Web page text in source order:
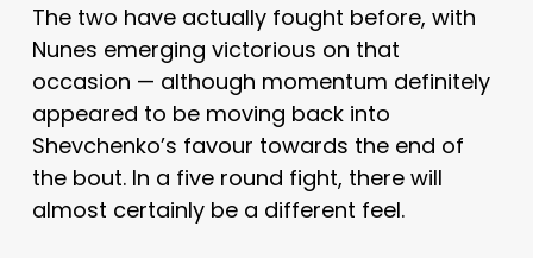
The two have actually fought before, with
Nunes emerging victorious on that
occasion — although momentum definitely
appeared to be moving back into
Shevchenko’s favour towards the end of
the bout. In a five round fight, there will
almost certainly be a different feel.